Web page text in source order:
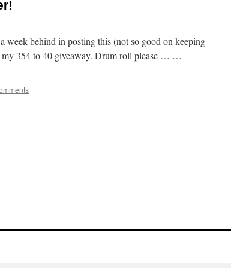
behind in posting this (not so good on keeping
354 to 40 giveaway. Drum roll please … …